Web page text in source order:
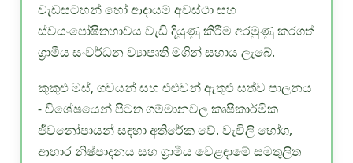
වැඩසටහන් හෝ ආදායම් අවස්ථා සහ
ස්වයංපෝෂිතභාවය වැඩි දියුණු කිරීම අරමුණු කරගත්
ග්‍රාමීය සංවර්ධන ව්‍යාපෘති මගින් සහාය ලැබේ.
කුකුළු මස්, ගවයන් සහ එළුවන් ඇතුළු සත්ව පාලනය
- විශේෂයෙන් පිටත ගම්මානවල කෘෂිකාර්මික
ජීවනෝපායන් සඳහා අතිරේක වේ. වැවිලි භෝග,
ආහාර නිෂ්පාදනය සහ ග්‍රාමීය වෙළඳාමේ සමතුලිත